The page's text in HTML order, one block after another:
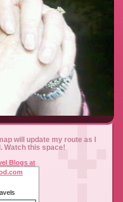
will update my route as I
Watch this space!